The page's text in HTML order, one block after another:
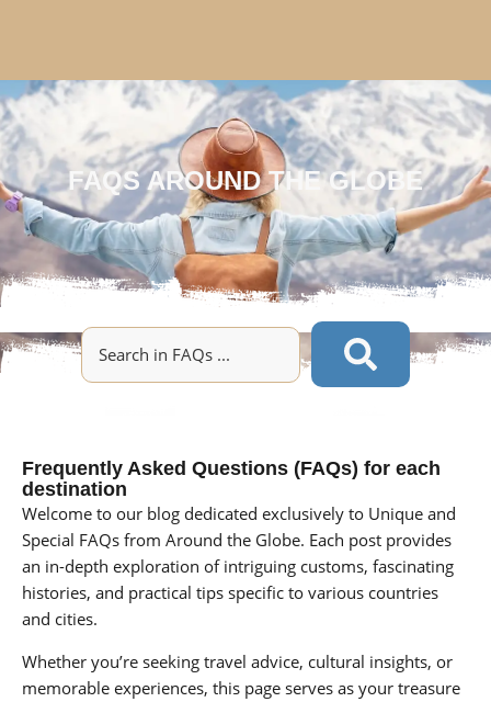
FAQS AROUND THE GLOBE
Frequently Asked Questions (FAQs) for each
destination
Welcome to our blog dedicated exclusively to Unique and
Special FAQs from Around the Globe. Each post provides
an in-depth exploration of intriguing customs, fascinating
histories, and practical tips specific to various countries
and cities.
Whether you’re seeking travel advice, cultural insights, or
memorable experiences, this page serves as your treasure